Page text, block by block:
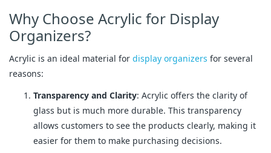
Why Choose Acrylic for Display
Organizers?
Acrylic is an ideal material for display organizers for several
reasons:
Transparency and Clarity: Acrylic offers the clarity of
glass but is much more durable. This transparency
allows customers to see the products clearly, making it
easier for them to make purchasing decisions.